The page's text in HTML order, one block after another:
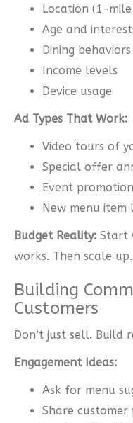
Location (1-
Age and
Dining behaviors
Income levels
Device usage
Ad Types That Work:
Video tours of
Special offer
Event
New menu item
Budget Reality: Start
works. Then scale up.
Building
Customers
Don’t just sell. Build
Engagement Ideas:
Ask for menu
Share customer